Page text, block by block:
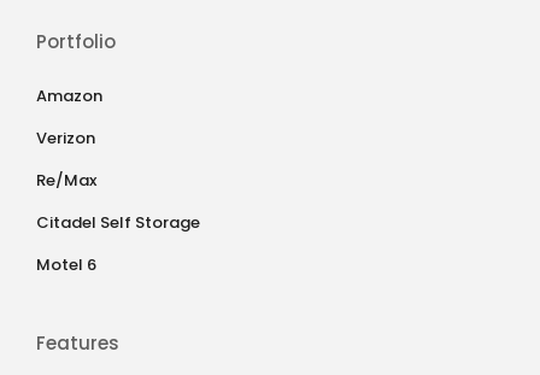
Portfolio
Amazon
Verizon
Re/Max
Citadel Self Storage
Motel 6
Features